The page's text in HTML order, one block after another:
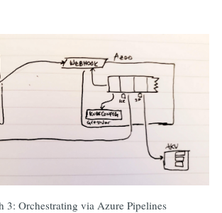
3: Orchestrating via Azure Pipelines